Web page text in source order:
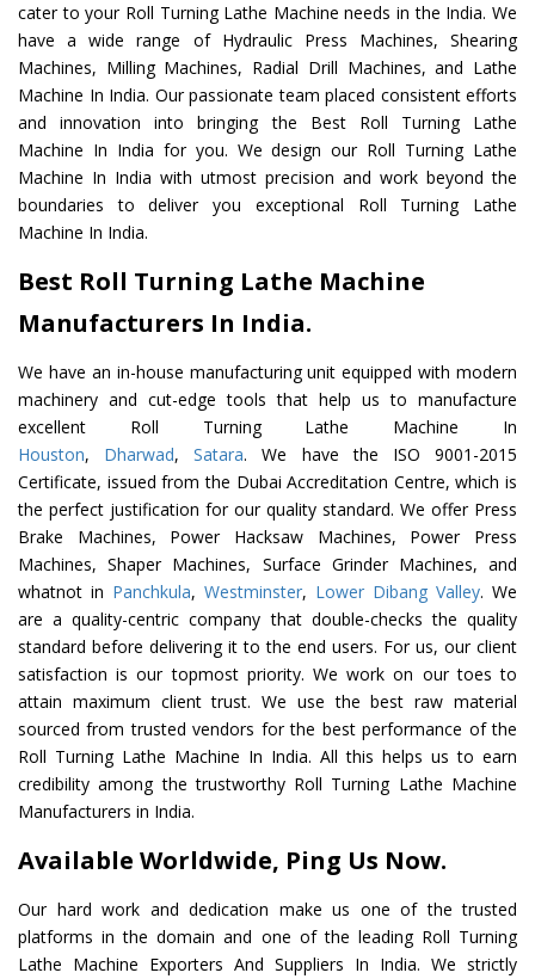
cater to your Roll Turning Lathe Machine needs in the India. We
have a wide range of Hydraulic Press Machines, Shearing
Machines, Milling Machines, Radial Drill Machines, and Lathe
Machine In India. Our passionate team placed consistent efforts
and innovation into bringing the Best Roll Turning Lathe
Machine In India for you. We design our Roll Turning Lathe
Machine In India with utmost precision and work beyond the
boundaries to deliver you exceptional Roll Turning Lathe
Machine In India.
Best Roll Turning Lathe Machine
Manufacturers In India.
We have an in-house manufacturing unit equipped with modern
machinery and cut-edge tools that help us to manufacture
excellent Roll Turning Lathe Machine In
Houston, Dharwad,Satara. We have the ISO 9001-2015
Certificate, issued from the Dubai Accreditation Centre, which is
the perfect justification for our quality standard. We offer Press
Brake Machines, Power Hacksaw Machines, Power Press
Machines, Shaper Machines, Surface Grinder Machines, and
whatnot in Panchkula, Westminster, Lower Dibang Valley. We
are a quality-centric company that double-checks the quality
standard before delivering it to the end users. For us, our client
satisfaction is our topmost priority. We work on our toes to
attain maximum client trust. We use the best raw material
sourced from trusted vendors for the best performance of the
Roll Turning Lathe Machine In India. All this helps us to earn
credibility among the trustworthy Roll Turning Lathe Machine
Manufacturers in India.
Available Worldwide, Ping Us Now.
Our hard work and dedication make us one of the trusted
platforms in the domain and one of the leading Roll Turning
Lathe Machine Exporters And Suppliers In India. We strictly